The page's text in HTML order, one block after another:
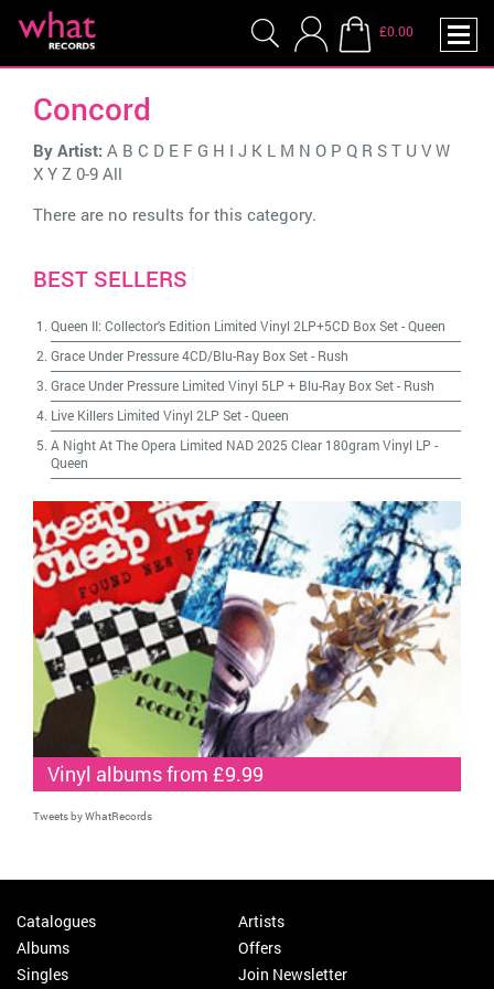
£0.00
Concord
By Artist: A B C D E F G H I J K L M N O P Q R S T U V W
X Y Z 0-9 All
There are no results for this category.
BEST SELLERS
Queen II: Collector's Edition Limited Vinyl 2LP+5CD Box Set-Queen
Grace Under Pressure 4CD/Blu-Ray Box Set- Rush
Grace Under Pressure Limited Vinyl 5LP + Blu-Ray Box Set- Rush
Live Killers Limited Vinyl 2LP Set-Queen
A Night At The Opera Limited NAD 2025 Clear 180gram Vinyl LP -
Queen
Vinyl albums from £9.99
Tweets by WhatRecords
Catalogues
Albums
Singles
Artists
Offers
Join Newsletter